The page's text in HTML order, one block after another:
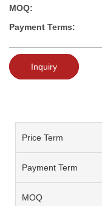
MOQ:
Payment Terms:
Inquiry
Price Term
Payment Term
MOQ